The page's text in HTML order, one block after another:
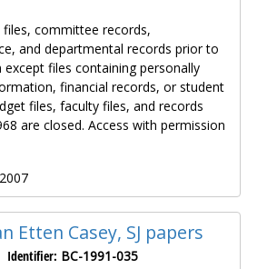
committee records,
and departmental records prior to
except files containing personally
financial records, or student
files, faculty files, and records
are closed. Access with permission
Etten Casey, SJ papers
Identifier: BC-1991-035